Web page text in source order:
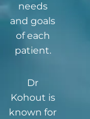
needs
and goals
of each
patient.
Dr
Kohout is
known for